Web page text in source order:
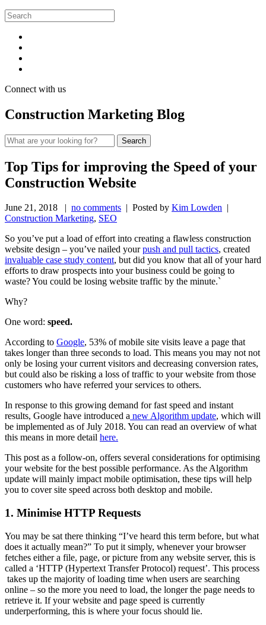
Connect with us
Construction Marketing Blog
Top Tips for improving the Speed of your
Construction Website
June 21, 2018 | no comments | Posted by Kim Lowden |
Construction Marketing, SEO
So you’ve put a load of effort into creating a flawless construction
website design – you’ve nailed yourpush and pull tactics, created
invaluable case study content, but did you know that all of your hard
efforts to draw prospects into your business could be going to
waste? You could be losing website traffic by the minute.`
Why?
One word: speed.
According to Google, 53% of mobile site visits leave a page that
takes longer than three seconds to load. This means you may not not
only be losing your current visitors and decreasing conversion rates,
but could also be risking a loss of traffic to your website from those
customers who have referred your services to others.
In response to this growing demand for fast speed and instant
results, Google have introduced a new Algorithm update, which will
be implemented as of July 2018. You can read an overview of what
this means in more detail here.
This post as a follow-on, offers several considerations for optimising
your website for the best possible performance. As the Algorithm
update will mainly impact mobile optimisation, these tips will help
you to cover site speed across both desktop and mobile.
1. Minimise HTTP Requests
You may be sat there thinking “I’ve heard this term before, but what
does it actually mean?” To put it simply, whenever your browser
fetches either a file, page, or picture from any website server, this is
called a ‘HTTP (Hypertext Transfer Protocol) request’. This process
takes up the majority of loading time when users are searching
online – so the more you need to load, the longer the page needs to
retrieve it. If your website and page speed is currently
underperforming, this is where your focus should lie.